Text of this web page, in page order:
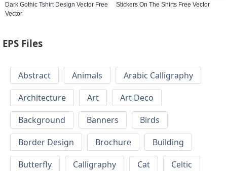
Dark Gothic Tshirt Design Vector Free
Vector
Stickers On The Shirts Free Vector
EPS Files
Abstract Animals
Arabic Calligraphy
Architecture
Art
Art Deco
Background
Banners
Birds
Border Design
Brochure
Building
Butterfly
Calligraphy Cat
Celtic